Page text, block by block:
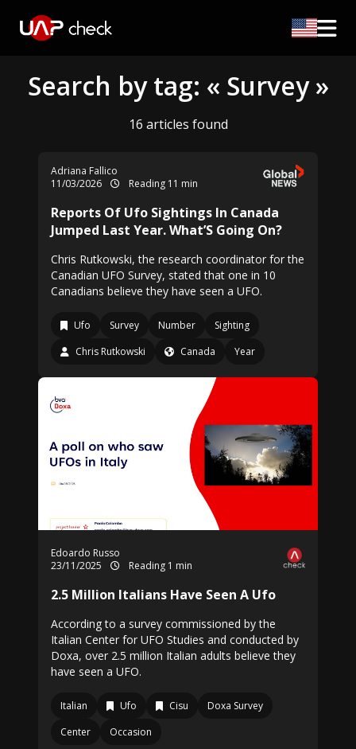
Search by tag: « Survey »
16 articles found
Adriana Fallico
11/03/2026
Reading 11 min
Reports Of Ufo Sightings In Canada
Jumped Last Year. What’S Going On?
Chris Rutkowski, the research coordinator for the
Canadian UFO Survey, stated that one in 10
Canadians believe they have seen a UFO.
Ufo Survey Number
Sighting
Chris Rutkowski
Canada Year
Edoardo Russo
23/11/2025
Reading 1 min
2.5 Million Italians Have Seen A Ufo
According to a survey commissioned by the
Italian Center for UFO Studies and conducted by
Doxa, over 2.5 million Italian adults believe they
have seen a UFO.
Italian Ufo Cisu
Doxa Survey
Center
Occasion